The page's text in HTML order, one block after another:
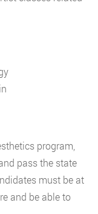
program,
pass the state
must be at
and be able to